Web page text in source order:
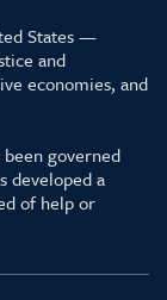
States —
and
economies, and
governed
developed a
of help or